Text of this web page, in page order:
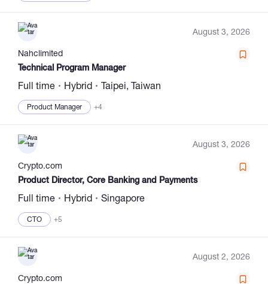
August 3, 2026
Nahclimited
Technical Program Manager
Full time Hybrid Taipei, Taiwan
Product Manager +4
August 3, 2026
Сrypto.com
Product Director, Core Banking and Payments
Full time Hybrid Singapore
CTO +5
August 2, 2026
Сrypto.com